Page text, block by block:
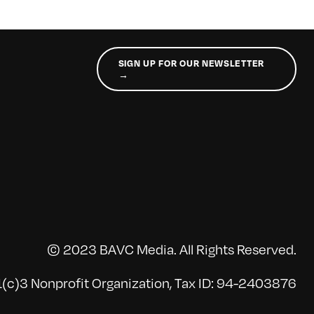
SIGN UP FOR OUR NEWSLETTER
→
© 2023 BAVC Media. All Rights Reserved.
Nonprofit Organization, Tax ID: 94-2403876